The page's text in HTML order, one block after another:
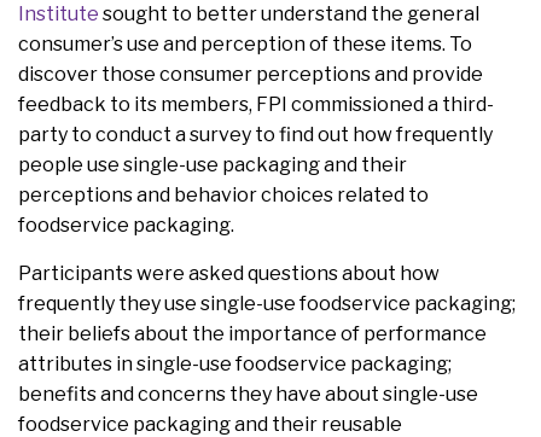
Institute sought to better understand the general
consumer’s use and perception of these items. To
discover those consumer perceptions and provide
feedback to its members, FPI commissioned a third-
party to conduct a survey to find out how frequently
people use single-use packaging and their
perceptions and behavior choices related to
foodservice packaging.
Participants were asked questions about how
frequently they use single-use foodservice packaging;
their beliefs about the importance of performance
attributes in single-use foodservice packaging;
benefits and concerns they have about single-use
foodservice packaging and their reusable